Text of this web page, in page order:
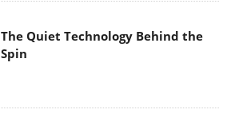
The Quiet Technology Behind the
Spin